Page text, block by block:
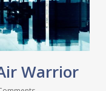
Warrior